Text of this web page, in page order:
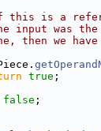
is a
input was the
then we
true ;
false ;